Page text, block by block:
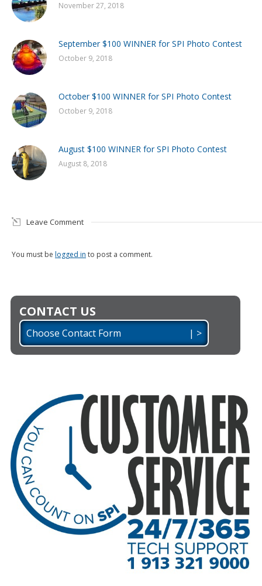
November 27, 2018
September $100 WINNER for SPI Photo Contest
October 9, 2018
October $100 WINNER for SPI Photo Contest
October 9, 2018
August $100 WINNER for SPI Photo Contest
August 8, 2018
Leave Comment
You must be logged in to post a comment.
CONTACT US
Choose Contact Form | >